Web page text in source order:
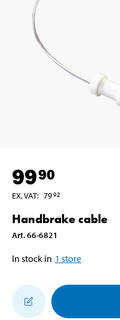
9990
EX. VAT: 7992
Handbrake cable
Art.66-6821
In stock in 1 store